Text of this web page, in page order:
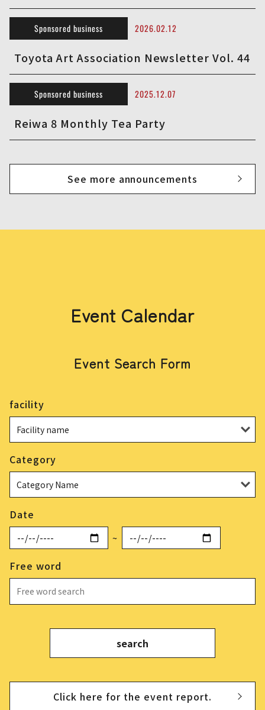
Sponsored business 2026.02.12
Toyota Art Association Newsletter Vol. 44
Sponsored business 2025.12.07
Reiwa 8 Monthly Tea Party
See more announcements
Event Calendar
Event Search Form
facility
Category
Date
~
Free word
Click here for the event report.